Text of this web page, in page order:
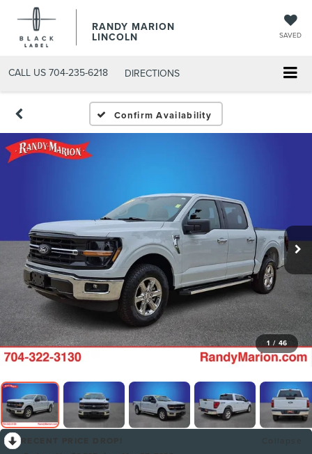
RANDY MARION
LINCOLN SAVED
CALL US 704-235-6218 DIRECTIONS
Confirm Availability
1 / 46